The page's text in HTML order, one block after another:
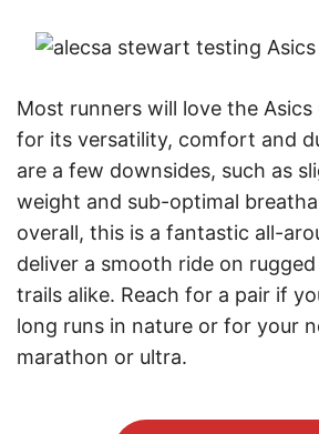
Most runners will love the Asics
for its versatility, comfort and
are a few downsides, such as
weight and sub-optimal
overall, this is a fantastic all-
deliver a smooth ride on
trails alike. Reach for a pair if
long runs in nature or for your
marathon or ultra.